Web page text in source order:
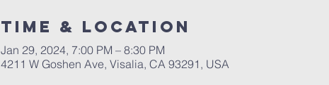
Time & Location
Jan 29, 2024, 7:00 PM – 8:30 PM
4211 W Goshen Ave, Visalia, CA 93291, USA